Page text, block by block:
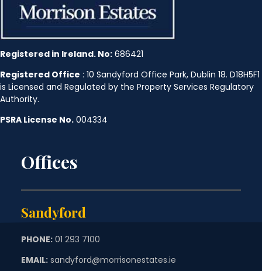
Registered in Ireland. No: 686421
Registered Office : 10 Sandyford Office Park, Dublin 18. D18H5F1
is Licensed and Regulated by the Property Services Regulatory
Authority.
PSRA License No. 004334
Offices
Sandyford
PHONE: 01 293 7100
EMAIL: sandyford@morrisonestates.ie